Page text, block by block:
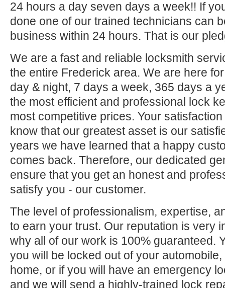
24 hours a day seven days a week!! If
done one of our trained technicians can
business within 24 hours. That is our
We are a fast and reliable locksmith
the entire Frederick area. We are here
day & night, 7 days a week, 365 days a
the most efficient and professional lock
most competitive prices. Your
know that our greatest asset is our
years we have learned that a happy
comes back. Therefore, our dedicated
ensure that you get an honest and
satisfy you - our customer.
The level of professionalism, expertise,
to earn your trust. Our reputation is very
why all of our work is 100% guaranteed.
you will be locked out of your
home, or if you will have an emergency
and we will send a highly-trained lock